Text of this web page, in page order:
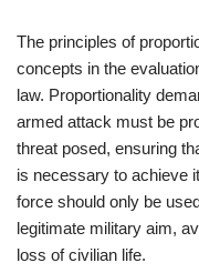
The principles of
concepts in the
law. Proportionality
armed attack must be
threat posed, ensuring
is necessary to achieve
force should only be
legitimate military aim,
loss of civilian life.